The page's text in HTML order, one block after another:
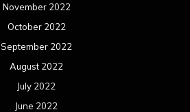
November 2022
October 2022
September 2022
August 2022
July 2022
June 2022